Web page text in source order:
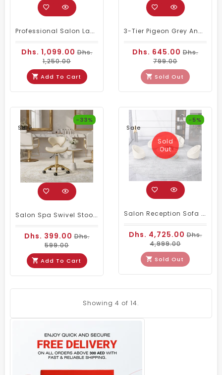
Professional Salon Ladies Chair | Bavarian Cream And Silver Look
Dhs. 1,099.00Dhs.
1,250.00
Add To Cart
3-Tier Pigeon Grey And Gold Salon Trolley With Drawer – Rolling Serving Cart For Beauty, Spa, And Nail Professionals
Dhs. 645.00 Dhs.
799.00
Sold Out
Sale
-33%
Salon Spa Swivel Stool With Backrest Cream & Gold
Dhs. 399.00Dhs.
599.00
Add To Cart
Sale
-5%
Sold
Out
Salon Reception Sofa Set Cream Leather
Dhs. 4,725.00Dhs.
4,999.00
Sold Out
Showing 4 of 14.